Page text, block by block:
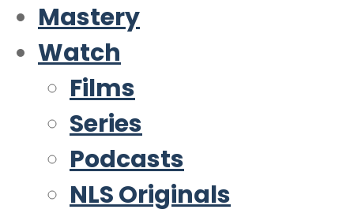
Mastery
Watch
Films
Series
Podcasts
NLS Originals